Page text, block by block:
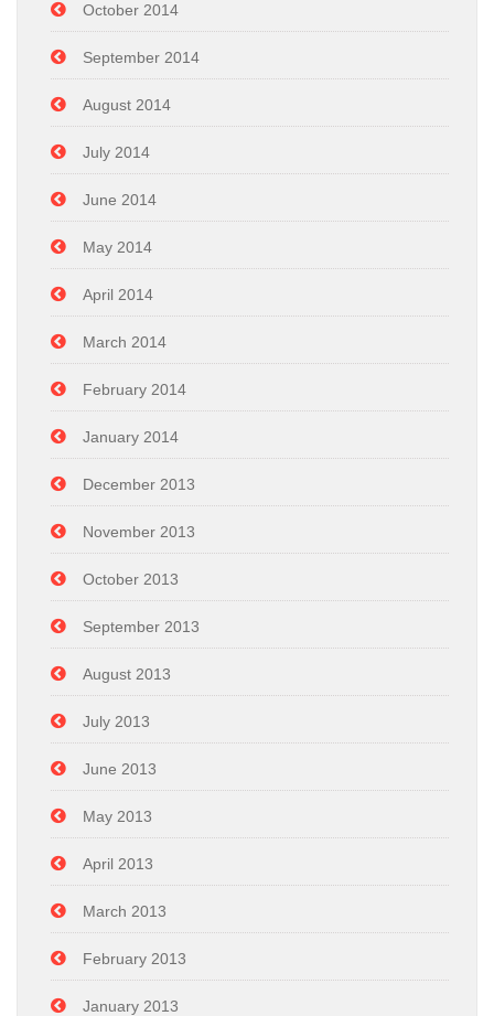
October 2014
September 2014
August 2014
July 2014
June 2014
May 2014
April 2014
March 2014
February 2014
January 2014
December 2013
November 2013
October 2013
September 2013
August 2013
July 2013
June 2013
May 2013
April 2013
March 2013
February 2013
January 2013